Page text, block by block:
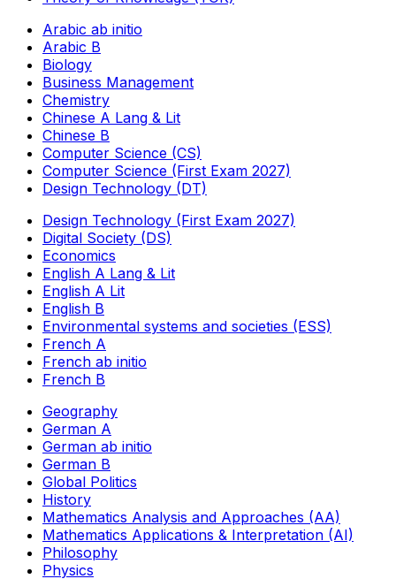
Arabic ab initio
Arabic B
Biology
Business Management
Chemistry
Chinese A Lang & Lit
Chinese B
Computer Science (CS)
Computer Science (First Exam 2027)
Design Technology (DT)
Design Technology (First Exam 2027)
Digital Society (DS)
Economics
English A Lang & Lit
English A Lit
English B
Environmental systems and societies (ESS)
French A
French ab initio
French B
Geography
German A
German ab initio
German B
Global Politics
History
Mathematics Analysis and Approaches (AA)
Mathematics Applications & Interpretation (AI)
Philosophy
Physics